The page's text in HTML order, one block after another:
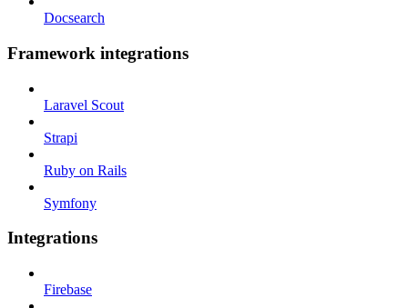
Docsearch
Framework integrations
Laravel Scout
Strapi
Ruby on Rails
Symfony
Integrations
Firebase